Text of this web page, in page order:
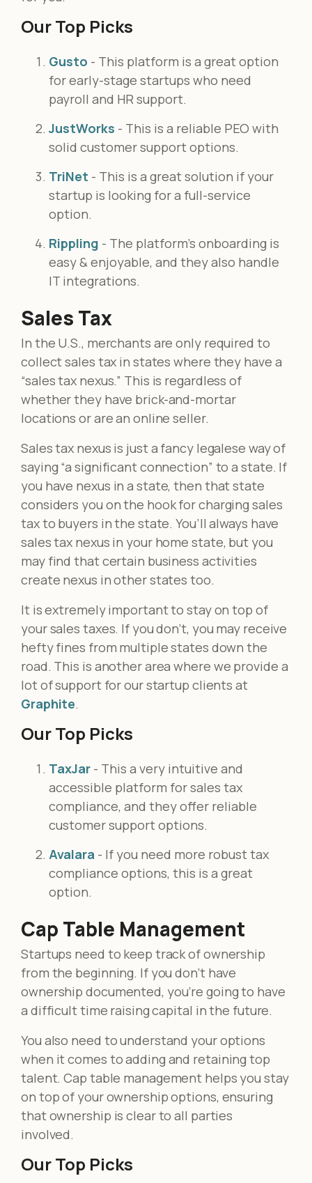
Our Top Picks
Gusto - This platform is a great option
for early-stage startups who need
payroll and HR support.
JustWorks - This is a reliable PEO with
solid customer support options.
TriNet - This is a great solution if your
startup is looking for a full-service
option.
Rippling - The platform’s onboarding is
easy & enjoyable, and they also handle
IT integrations.
Sales Tax
In the U.S., merchants are only required to
collect sales tax in states where they have a
“sales tax nexus.” This is regardless of
whether they have brick-and-mortar
locations or are an online seller.
Sales tax nexus is just a fancy legalese way of
saying “a significant connection” to a state. If
you have nexus in a state, then that state
considers you on the hook for charging sales
tax to buyers in the state. You’ll always have
sales tax nexus in your home state, but you
may find that certain business activities
create nexus in other states too.
It is extremely important to stay on top of
your sales taxes. If you don’t, you may receive
hefty fines from multiple states down the
road. This is another area where we provide a
lot of support for our startup clients at
Graphite.
Our Top Picks
TaxJar - This a very intuitive and
accessible platform for sales tax
compliance, and they offer reliable
customer support options.
Avalara - If you need more robust tax
compliance options, this is a great
option.
Cap Table Management
Startups need to keep track of ownership
from the beginning. If you don’t have
ownership documented, you’re going to have
a difficult time raising capital in the future.
You also need to understand your options
when it comes to adding and retaining top
talent. Cap table management helps you stay
on top of your ownership options, ensuring
that ownership is clear to all parties
involved.
Our Top Picks